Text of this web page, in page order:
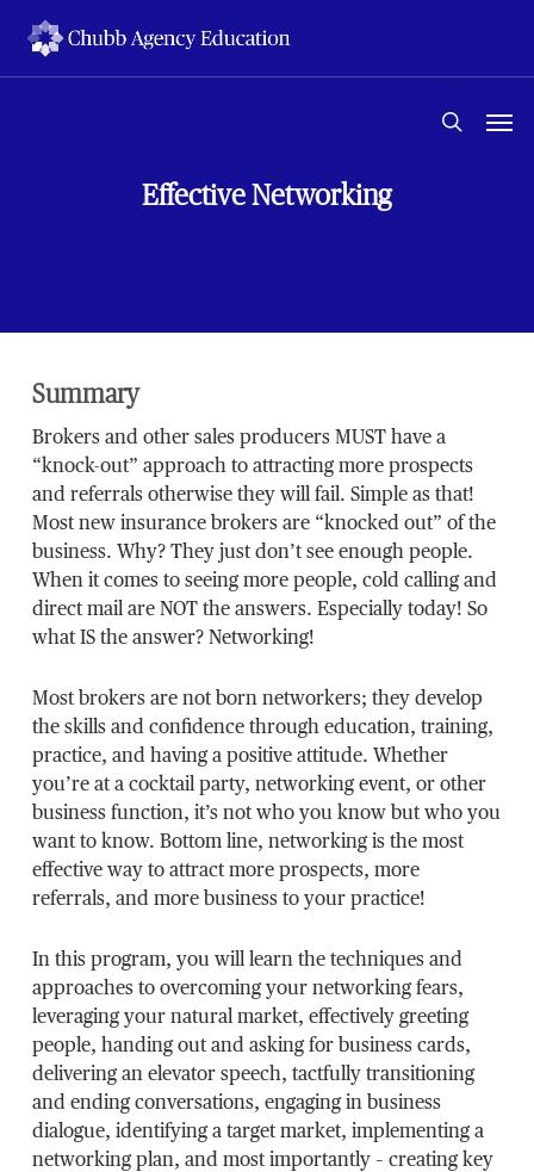
search
Effective Networking
Summary
Brokers and other sales producers MUST have a
“knock-out” approach to attracting more prospects
and referrals otherwise they will fail. Simple as that!
Most new insurance brokers are “knocked out” of the
business. Why? They just don’t see enough people.
When it comes to seeing more people, cold calling and
direct mail are NOT the answers. Especially today! So
what IS the answer? Networking!
Most brokers are not born networkers; they develop
the skills and confidence through education, training,
practice, and having a positive attitude. Whether
you’re at a cocktail party, networking event, or other
business function, it’s not who you know but who you
want to know. Bottom line, networking is the most
effective way to attract more prospects, more
referrals, and more business to your practice!
In this program, you will learn the techniques and
approaches to overcoming your networking fears,
leveraging your natural market, effectively greeting
people, handing out and asking for business cards,
delivering an elevator speech, tactfully transitioning
and ending conversations, engaging in business
dialogue, identifying a target market, implementing a
networking plan, and most importantly – creating key